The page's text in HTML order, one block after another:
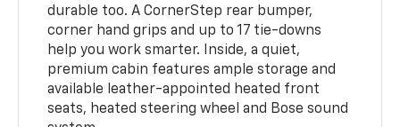
durable too. A CornerStep rear bumper,
corner hand grips and up to 17 tie-downs
help you work smarter. Inside, a quiet,
premium cabin features ample storage and
available leather-appointed heated front
seats, heated steering wheel and Bose sound